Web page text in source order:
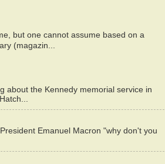
but one cannot assume based on a
(magazin...
about the Kennedy memorial service in
Emanuel Macron "why don't you